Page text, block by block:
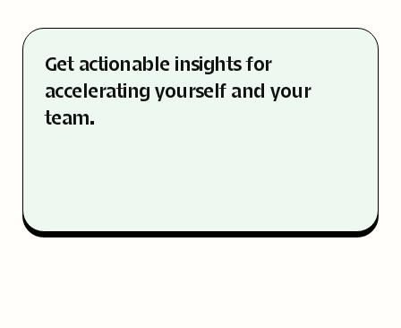
Get actionable insights for
accelerating yourself and your
team.